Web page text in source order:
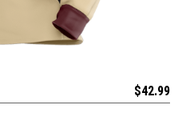
$42.99